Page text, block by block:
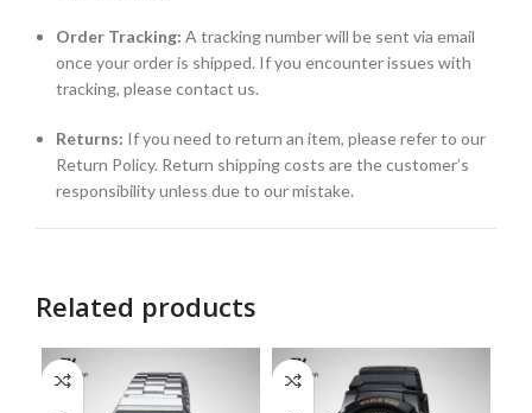
Order Tracking: A tracking number will be sent via email
once your order is shipped. If you encounter issues with
tracking, please contact us.
Returns: If you need to return an item, please refer to our
Return Policy. Return shipping costs are the customer’s
responsibility unless due to our mistake.
Related products